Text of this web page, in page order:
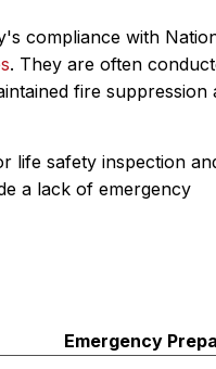
compliance with
. They are often
fire suppression
life safety inspection
a lack of emergency
Emergency